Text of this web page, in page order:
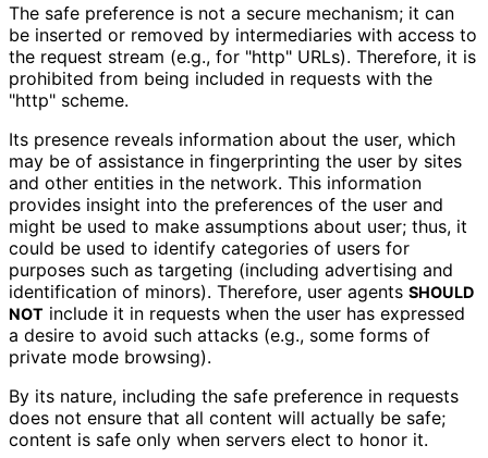
The safe preference is not a secure mechanism; it can
be inserted or removed by intermediaries with access to
the request stream (e.g., for "http" URLs). Therefore, it is
prohibited from being included in requests with the
"http" scheme.
Its presence reveals information about the user, which
may be of assistance in fingerprinting the user by sites
and other entities in the network. This information
provides insight into the preferences of the user and
might be used to make assumptions about user; thus, it
could be used to identify categories of users for
purposes such as targeting (including advertising and
identification of minors). Therefore, user agents SHOULD
NOT include it in requests when the user has expressed
a desire to avoid such attacks (e.g., some forms of
private mode browsing).
By its nature, including the safe preference in requests
does not ensure that all content will actually be safe;
content is safe only when servers elect to honor it.